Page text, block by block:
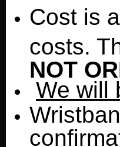
Cost is a
costs.
NOT
We will